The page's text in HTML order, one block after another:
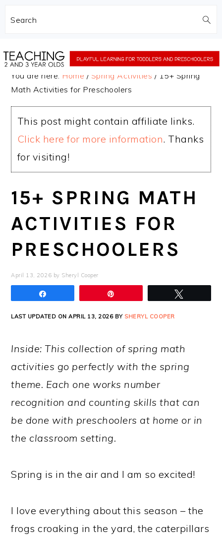
Search
to
to
You are here: Home / Spring Activities / 15+ Spring
Math Activities for Preschoolers
This post might contain affiliate links.
Click here for more information. Thanks
for visiting!
15+ SPRING MATH
ACTIVITIES FOR
PRESCHOOLERS
April 13, 2026 by Sheryl Cooper
LAST UPDATED ON APRIL 13, 2026 BY SHERYL COOPER
Inside: This collection of spring math
activities go perfectly with the spring
theme. Each one works number
recognition and counting skills that can
be done with preschoolers at home or in
the classroom setting.
Spring is in the air and I am so excited!
I love everything about this season – the
frogs croaking in the yard, the caterpillars